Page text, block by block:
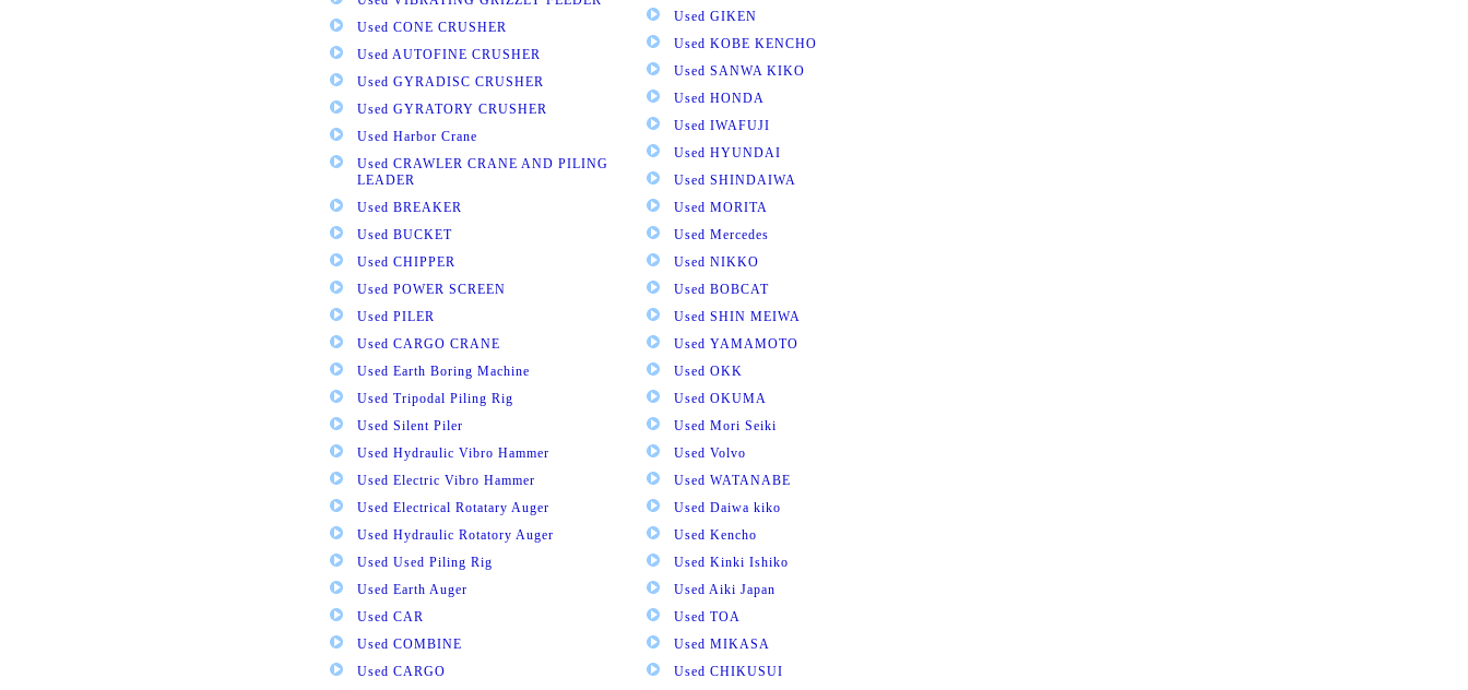
Used CONE CRUSHER
Used AUTOFINE CRUSHER
Used GYRADISC CRUSHER
Used GYRATORY CRUSHER
Used Harbor Crane
Used CRAWLER CRANE AND PILING
LEADER
Used BREAKER
Used BUCKET
Used CHIPPER
Used POWER SCREEN
Used PILER
Used CARGO CRANE
Used Earth Boring Machine
Used Tripodal Piling Rig
Used Silent Piler
Used Hydraulic Vibro Hammer
Used Electric Vibro Hammer
Used Electrical Rotatary Auger
Used Hydraulic Rotatory Auger
Used Used Piling Rig
Used Earth Auger
Used CAR
Used COMBINE
Used CARGO
Used GIKEN
Used KOBE KENCHO
Used SANWA KIKO
Used HONDA
Used IWAFUJI
Used HYUNDAI
Used SHINDAIWA
Used MORITA
Used Mercedes
Used NIKKO
Used BOBCAT
Used SHIN MEIWA
Used YAMAMOTO
Used OKK
Used OKUMA
Used Mori Seiki
Used Volvo
Used WATANABE
Used Daiwa kiko
Used Kencho
Used Kinki Ishiko
Used Aiki Japan
Used TOA
Used MIKASA
Used CHIKUSUI